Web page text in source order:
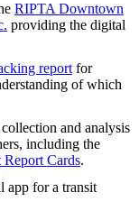
RIPTA Downtown
providing the digital
report for
of which
and analysis
including the
Report Cards.
app for a transit